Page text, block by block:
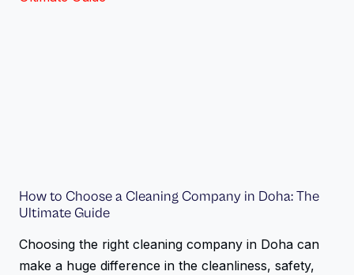
How to Choose a Cleaning Company in Doha: The
Ultimate Guide
Choosing the right cleaning company in Doha can
make a huge difference in the cleanliness, safety,